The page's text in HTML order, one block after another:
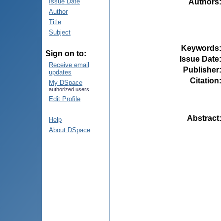
Author
Title
Subject
Sign on to:
Receive email
updates
My DSpace
authorized users
Edit Profile
Help
About DSpace
Keywords
Issue Date
Publisher
Citation
Abstract